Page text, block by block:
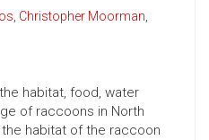
, Christopher Moorman,
habitat, food, water
of raccoons in North
habitat of the raccoon